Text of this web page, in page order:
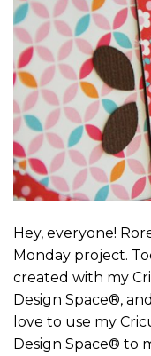
Hey, everyone!
Monday project.
created with my
Design Space®,
love to use my
Design Space® to